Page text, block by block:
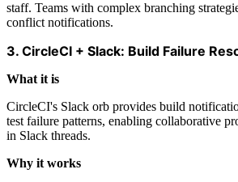
staff. Teams with complex branching
conflict notifications.
3. CircleCI + Slack: Build Failure
What it is
CircleCI's Slack orb provides build
test failure patterns, enabling collaborative
in Slack threads.
Why it works